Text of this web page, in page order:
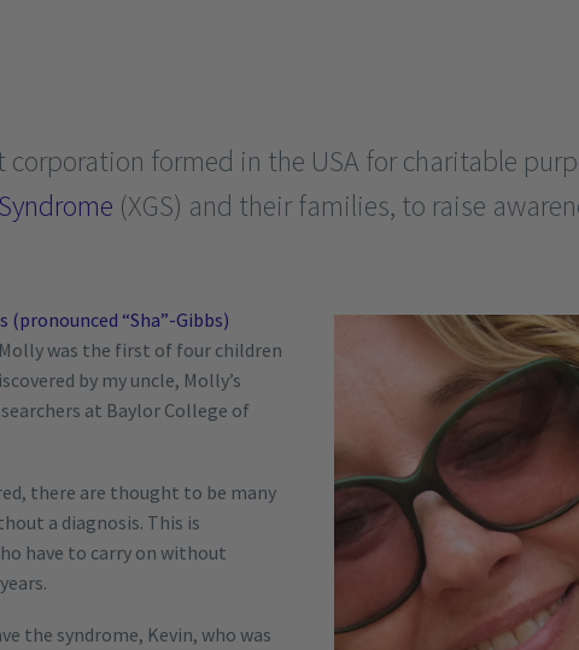
formed in the USA for charitable
(XGS) and their families, to raise
(pronounced “Sha”-Gibbs)
was the first of four children
by my uncle, Molly’s
at Baylor College of
there are thought to be many
a diagnosis. This is
have to carry on without
the syndrome, Kevin, who was